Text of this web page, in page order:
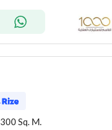
300 Sq. M.